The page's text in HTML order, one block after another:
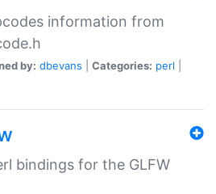
information from
by: dbevans Categories: perl
bindings for the GLFW